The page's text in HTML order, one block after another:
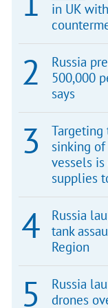
in UK
Russia
500,000
says
Targeting
sinking
vessels
supplies
Russia
tank
Region
Russia
drones